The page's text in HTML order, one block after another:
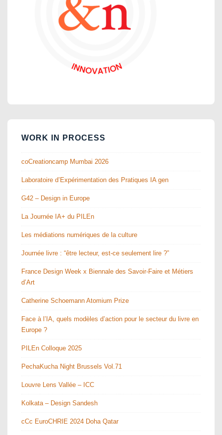
WORK IN PROCESS
coCreationcamp Mumbai 2026
Laboratoire d’Expérimentation des Pratiques IA gen
G42 – Design in Europe
La Journée IA+ du PILEn
Les médiations numériques de la culture
Journée livre : “être lecteur, est-ce seulement lire ?”
France Design Week x Biennale des Savoir-Faire et Métiers
d’Art
Catherine Schoemann Atomium Prize
Face à l’IA, quels modèles d’action pour le secteur du livre en
Europe ?
PILEn Colloque 2025
PechaKucha Night Brussels Vol.71
Louvre Lens Vallée – ICC
Kolkata – Design Sandesh
cCc EuroCHRIE 2024 Doha Qatar